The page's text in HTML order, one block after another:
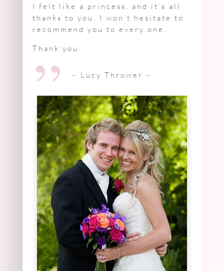
I felt like a princess, and it’s all
thanks to you. I won’t hesitate to
recommend you to every one.
Thank you
” ~ Lucy Thrower ~